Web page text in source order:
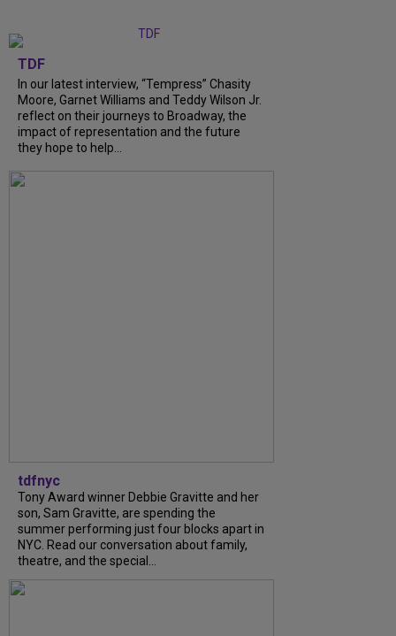
TDF
In our latest interview, “Tempress” Chasity
Moore, Garnet Williams and Teddy Wilson Jr.
reflect on their journeys to Broadway, the
impact of representation and the future
they hope to help...
tdfnyc
Tony Award winner Debbie Gravitte and her
son, Sam Gravitte, are spending the
summer performing just four blocks apart in
NYC. Read our conversation about family,
theatre, and the special...